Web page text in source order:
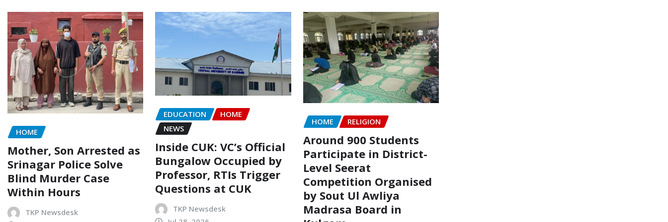
HOME
Mother, Son Arrested as
Srinagar Police Solve
Blind Murder Case
Within Hours
TKP Newsdesk
EDUCATION
HOME
NEWS
Inside CUK: VC’s Official
Bungalow Occupied by
Professor, RTIs Trigger
Questions at CUK
TKP Newsdesk
HOME RELIGION
Around 900 Students
Participate in District-
Level Seerat
Competition Organised
by Sout Ul Awliya
Madrasa Board in